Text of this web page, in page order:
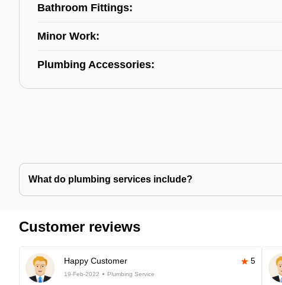
Bathroom Fittings:
Minor Work:
Plumbing Accessories:
What do plumbing services include?
Customer reviews
Happy Customer 5
19-Feb-2022 Plumbing Service